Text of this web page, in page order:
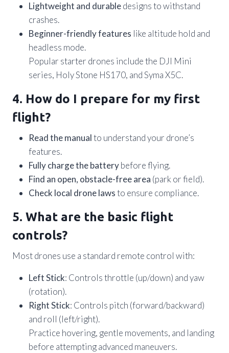
Lightweight and durabledesigns to withstand
crashes.
Beginner-friendly features like altitude hold and
headless mode.
Popular starter drones include the DJI Mini
series, Holy Stone HS170, and Syma X5C.
4. How do I prepare for my first
flight?
Read the manualto understand your drone’s
features.
Fully charge the batterybefore flying.
Find an open, obstacle-free area (park or field).
Check local drone lawsto ensure compliance.
5. What are the basic flight
controls?
Most drones use a standard remote control with:
Left Stick: Controls throttle (up/down) and yaw
(rotation).
Right Stick: Controls pitch (forward/backward)
and roll (left/right).
Practice hovering, gentle movements, and landing
before attempting advanced maneuvers.